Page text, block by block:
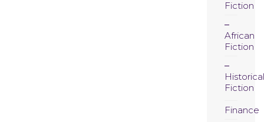
Fiction
African
Fiction
Historical
Fiction
Finance